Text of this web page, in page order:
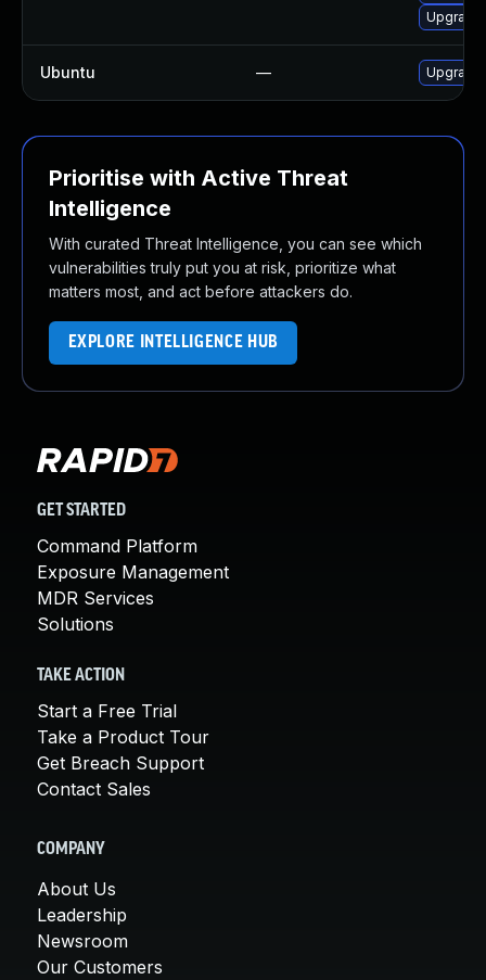
Ubuntu — Upgrade
Prioritise with Active Threat
Intelligence
With curated Threat Intelligence, you can see which
vulnerabilities truly put you at risk, prioritize what
matters most, and act before attackers do.
EXPLORE INTELLIGENCE HUB
GET STARTED
Command Platform
Exposure Management
MDR Services
Solutions
TAKE ACTION
Start a Free Trial
Take a Product Tour
Get Breach Support
Contact Sales
COMPANY
About Us
Leadership
Newsroom
Our Customers